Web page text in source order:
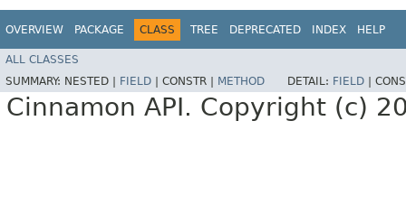
OVERVIEW PACKAGE CLASS TREE DEPRECATED INDEX HELP
ALL CLASSES
SUMMARY: NESTED | FIELD CONSTR | METHOD DETAIL: FIELD
Cinnamon API. Copyright (c)